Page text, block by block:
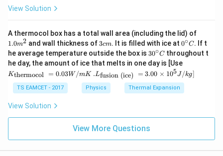
View Solution
A thermocol box has a total wall area (including the lid) of
m
^
{2}
1.0m2 and wall thickness of 3
c
m
3cm. It is filled with ice at 0^
{\c
ir
c}
C
0∘C. If t
he average temperature outside the box is 30
^
{\c
ir
c}
C
30∘C throughout t
he day, the amount of ice that melts in one day is [Use
{\t
ext
{t
her
}}
3
Kthermocol = 0.03W/mK
.L_
{\t
ext
{fu
ce)
}}
.Lfusion (ice) = 3.00 × 105J /kg]
TS EAMCET - 2017 Physics Thermal Expansion
View Solution
View More Questions